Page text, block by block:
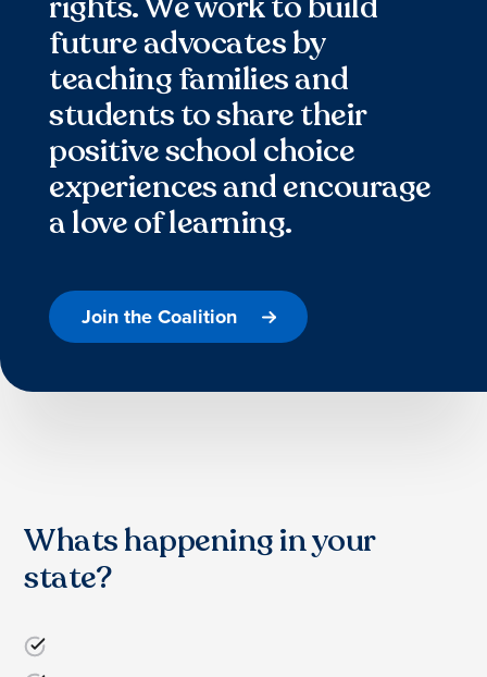
future advocates by
teaching families and
students to share their
positive school choice
experiences and encourage
a love of learning.
Join the Coalition
Whats happening in your
state?